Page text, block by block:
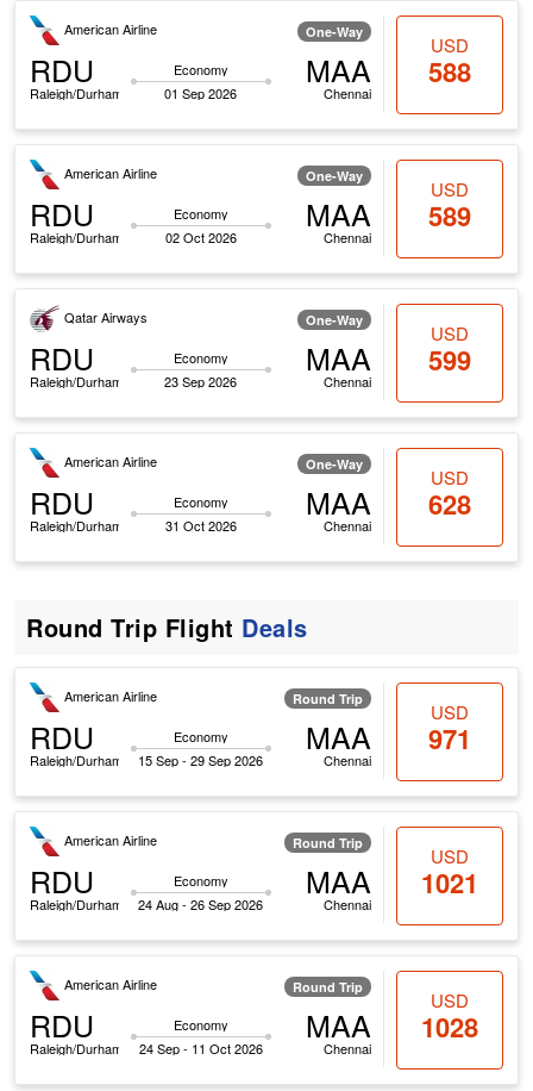
American Airline One-Way
RDU
Raleigh/Durham
Economy
01 Sep 2026
MAA
Chennai
USD
588
American Airline One-Way
RDU
Raleigh/Durham
Economy
02 Oct 2026
MAA
Chennai
USD
589
Qatar Airways One-Way
RDU
Raleigh/Durham
Economy
23 Sep 2026
MAA
Chennai
USD
599
American Airline One-Way
RDU
Raleigh/Durham
Economy
31 Oct 2026
MAA
Chennai
USD
628
Round Trip Flight Deals
American Airline Round Trip
RDU
Raleigh/Durham
Economy
15 Sep - 29 Sep 2026
MAA
Chennai
USD
971
American Airline Round Trip
RDU
Raleigh/Durham
Economy
24 Aug - 26 Sep 2026
MAA
Chennai
USD
1021
American Airline Round Trip
RDU
Raleigh/Durham
Economy
24 Sep - 11 Oct 2026
MAA
Chennai
USD
1028